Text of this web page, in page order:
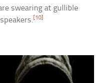
swearing at gullible
[10]